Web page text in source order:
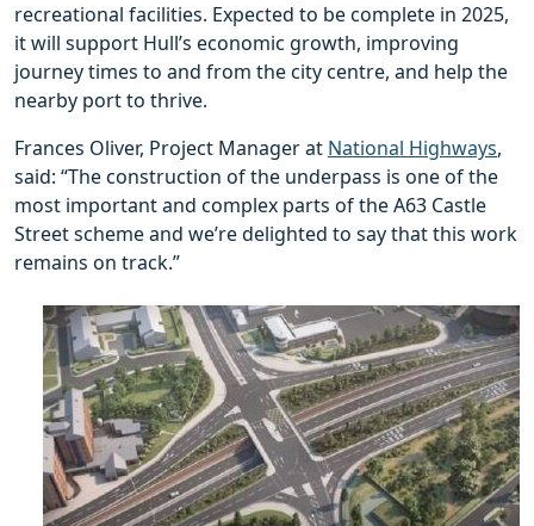
recreational facilities. Expected to be complete in 2025,
it will support Hull’s economic growth, improving
journey times to and from the city centre, and help the
nearby port to thrive.
Frances Oliver, Project Manager at National Highways,
said: “The construction of the underpass is one of the
most important and complex parts of the A63 Castle
Street scheme and we’re delighted to say that this work
remains on track.”